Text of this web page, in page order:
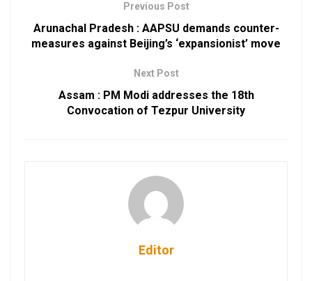
Previous Post
Arunachal Pradesh : AAPSU demands counter-
measures against Beijing’s ‘expansionist’ move
Next Post
Assam : PM Modi addresses the 18th
Convocation of Tezpur University
Editor